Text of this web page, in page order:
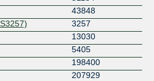
43848
3257
13030
5405
198400
207929